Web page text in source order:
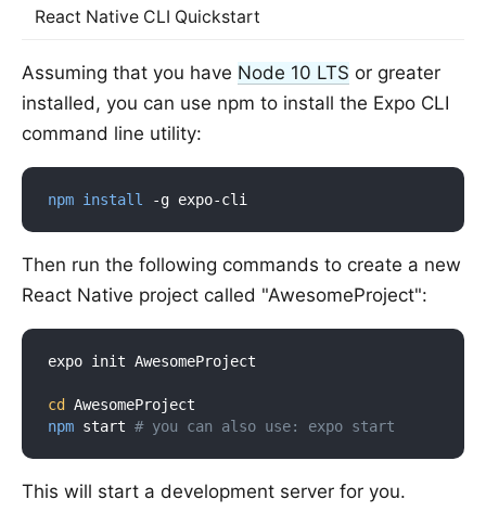
React Native CLI Quickstart
Assuming that you have Node 10 LTS or greater
installed, you can use npm to install the Expo CLI
command line utility:
npm install
Then run the following commands to create a new
React Native project called "AwesomeProject":
expo init AwesomeProject
cd
npm start # you can also use: expo start
This will start a development server for you.